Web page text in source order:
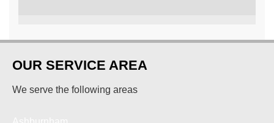
OUR SERVICE AREA
We serve the following areas